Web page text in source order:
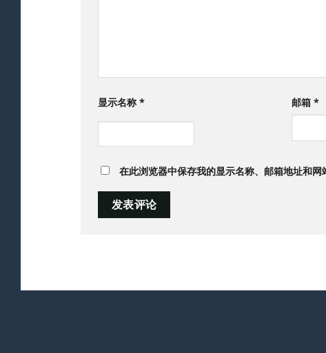
显示名称* 邮箱 *
在此浏览器中保存我的显示名称、邮箱地址和网